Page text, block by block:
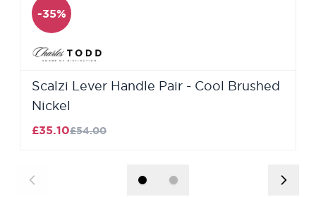
-35%
Scalzi Lever Handle Pair - Cool Brushed
Nickel
£35.10£54.00